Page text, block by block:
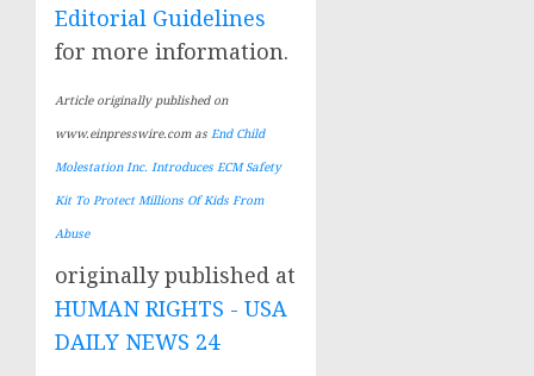
Editorial Guidelines
for more information.
Article originally published on
www.einpresswire.com as End Child
Molestation Inc. Introduces ECM Safety
Kit To Protect Millions Of Kids From
Abuse
originally published at
HUMAN RIGHTS - USA
DAILY NEWS 24